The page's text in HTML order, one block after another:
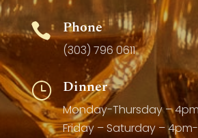
 Phone
(303) 796 0611
} Dinner
Monday-Thursday –
Friday – Saturday –